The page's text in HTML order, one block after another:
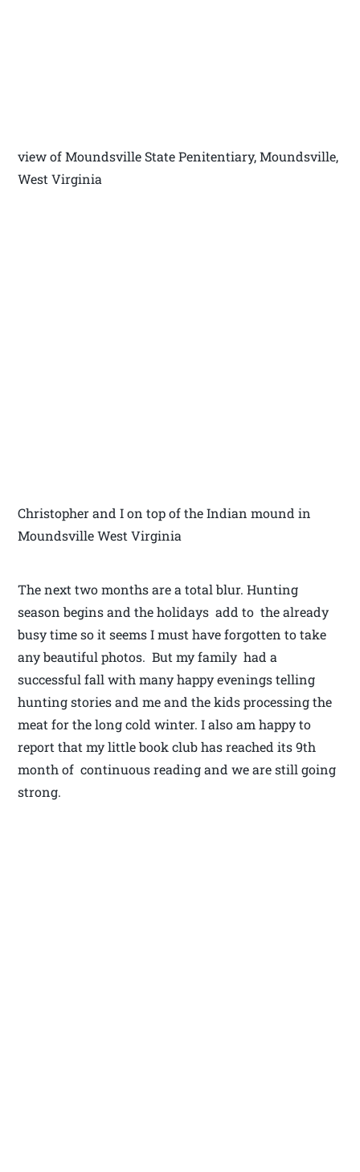
view of Moundsville State Penitentiary, Moundsville,
West Virginia
Christopher and I on top of the Indian mound in
Moundsville West Virginia
The next two months are a total blur. Hunting
season begins and the holidays add to the already
busy time so it seems I must have forgotten to take
any beautiful photos. But my family had a
successful fall with many happy evenings telling
hunting stories and me and the kids processing the
meat for the long cold winter. I also am happy to
report that my little book club has reached its 9th
month of continuous reading and we are still going
strong.